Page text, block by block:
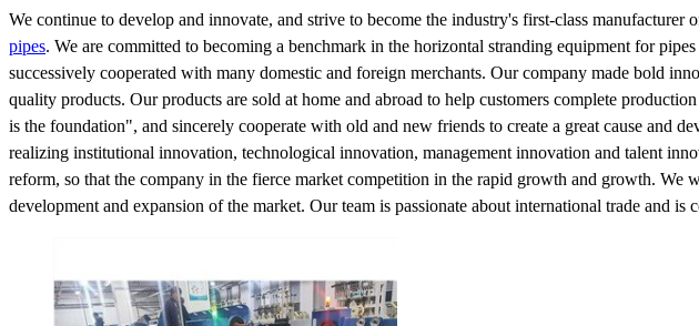
We continue to develop and innovate, and strive to become the industry's first-class manufacturer
pipes. We are committed to becoming a benchmark in the horizontal stranding equipment for
successively cooperated with many domestic and foreign merchants. Our company made bold
quality products. Our products are sold at home and abroad to help customers complete
is the foundation", and sincerely cooperate with old and new friends to create a great cause and
realizing institutional innovation, technological innovation, management innovation and talent
reform, so that the company in the fierce market competition in the rapid growth and growth.
development and expansion of the market. Our team is passionate about international trade and